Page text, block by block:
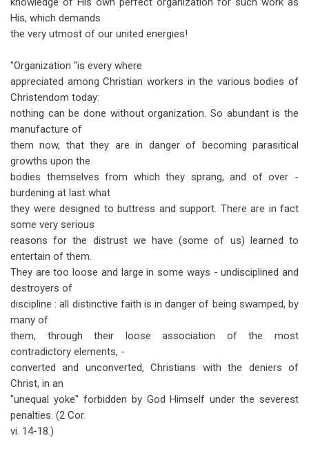
His, which demands
the very utmost of our united energies!
"Organization "is every where
appreciated among Christian workers in the various bodies of
Christendom today:
nothing can be done without organization. So abundant is the
manufacture of
them now, that they are in danger of becoming parasitical
growths upon the
bodies themselves from which they sprang, and of over -
burdening at last what
they were designed to buttress and support. There are in fact
some very serious
reasons for the distrust we have (some of us) learned to
entertain of them.
They are too loose and large in some ways - undisciplined and
destroyers of
discipline : all distinctive faith is in danger of being swamped, by
many of
them, through their loose association of the most
contradictory elements, -
converted and unconverted, Christians with the deniers of
Christ, in an
"unequal yoke" forbidden by God Himself under the severest
penalties. (2 Cor.
vi. 14-18.)